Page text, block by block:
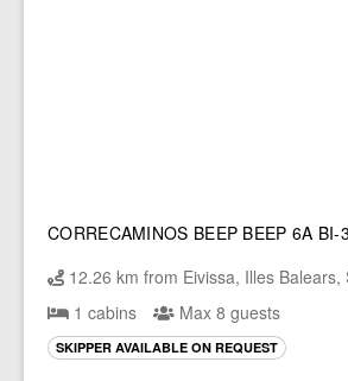
CORRECAMINOS BEEP BEEP 6A BI-
12.26 km from Eivissa, Illes Balears,
1 cabins
Max 8 guests
SKIPPER AVAILABLE ON REQUEST